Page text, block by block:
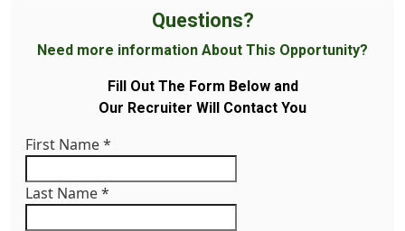
Questions?
Need more information About This Opportunity?
Fill Out The Form Below and
Our Recruiter Will Contact You
First Name*
Last Name*